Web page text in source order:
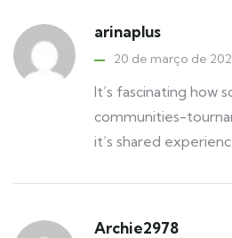
arinaplus
20 de março de
It’s fascinating how
communities-
it’s shared
Archie2978